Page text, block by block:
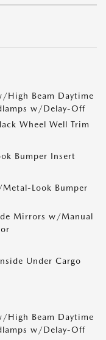
High Beam Daytime
w/Delay-Off
Wheel Well Trim
Bumper Insert
Look Bumper
Mirrors w/Manual
Under Cargo
High Beam Daytime
w/Delay-Off